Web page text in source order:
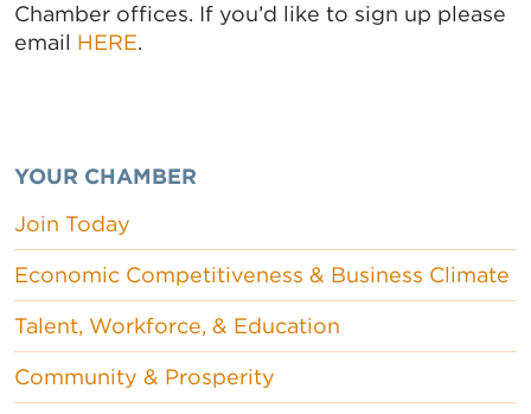
Chamber offices. If you’d like to sign up please
email HERE.
YOUR CHAMBER
Join Today
Economic Competitiveness & Business Climate
Talent, Workforce, & Education
Community & Prosperity